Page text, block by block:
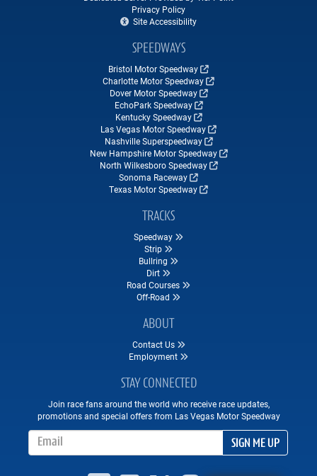
Privacy Policy
Site Accessibility
SPEEDWAYS
Bristol Motor Speedway
Charlotte Motor Speedway
Dover Motor Speedway
EchoPark Speedway
Kentucky Speedway
Las Vegas Motor Speedway
Nashville Superspeedway
New Hampshire Motor Speedway
North Wilkesboro Speedway
Sonoma Raceway
Texas Motor Speedway
TRACKS
Speedway
Strip
Bullring
Dirt
Road Courses
Off-Road
ABOUT
Contact Us
Employment
STAY CONNECTED
Join race fans around the world who receive race updates,
promotions and special offers from Las Vegas Motor Speedway
SIGN ME UP